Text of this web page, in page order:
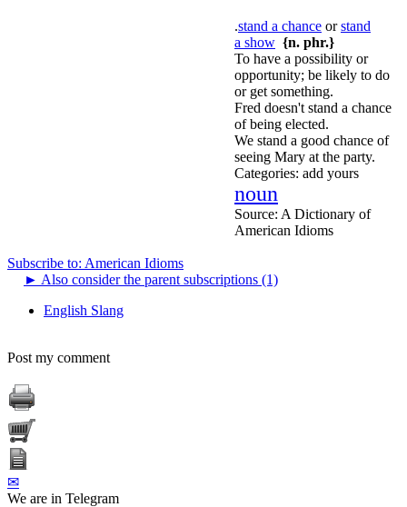
.stand a chance orstand
a show {n. phr.}
To have a possibility or
opportunity; be likely to do
or get something.
Fred doesn't stand a chance
of being elected.
We stand a good chance of
seeing Mary at the party.
Categories: add yours
noun
Source: A Dictionary of
American Idioms
Subscribe to: American Idioms
► Also consider the parent subscriptions (1)
English Slang
Post my comment
✉
We are in Telegram